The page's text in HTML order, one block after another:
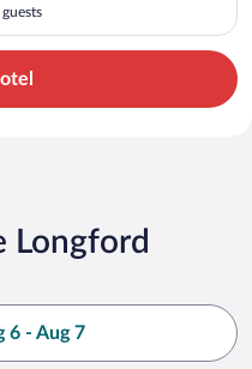
Longford
6 - Aug 7